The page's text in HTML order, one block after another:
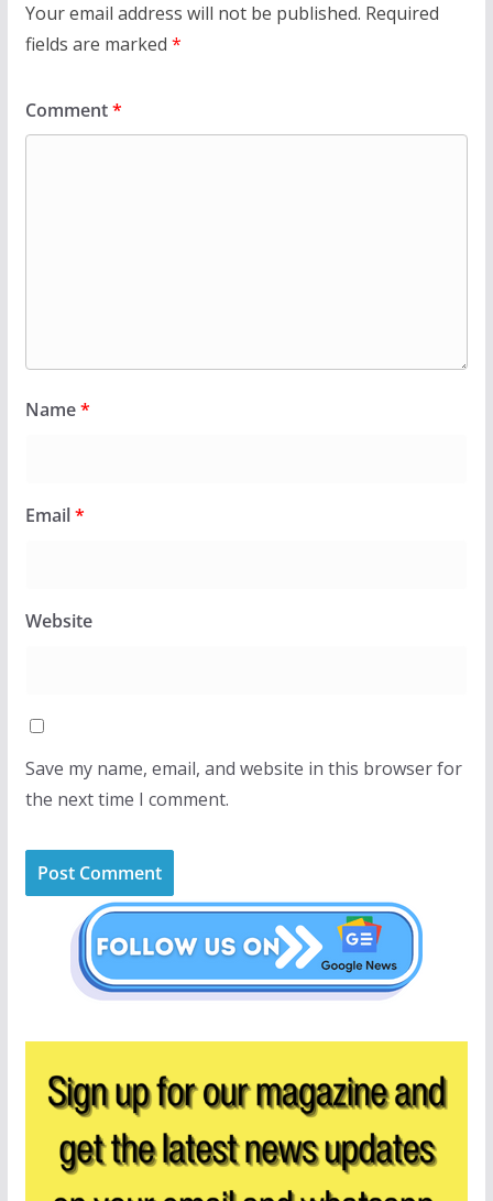
Your email address will not be published. Required
fields are marked *
Comment*
Name*
Email*
Website
Save my name, email, and website in this browser for
the next time I comment.